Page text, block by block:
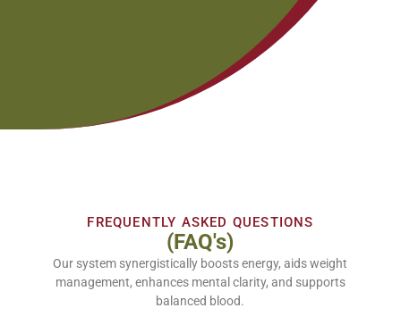
FREQUENTLY ASKED QUESTIONS
(FAQ's)
Our system synergistically boosts energy, aids weight
management, enhances mental clarity, and supports
balanced blood.